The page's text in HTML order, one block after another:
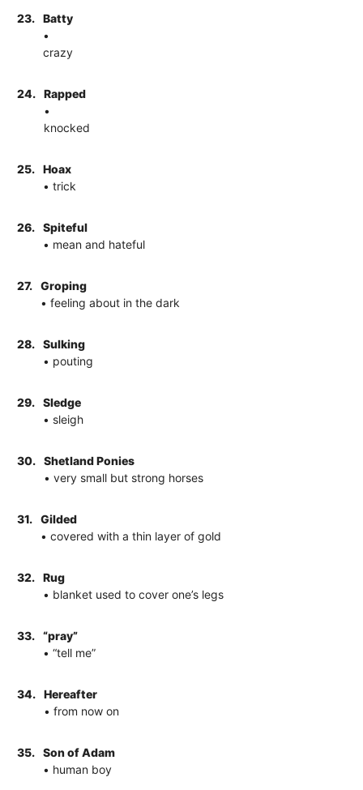
23.
Batty
•
crazy
24.
Rapped
•
knocked
25.
Hoax
• trick
26.
Spiteful
• mean and hateful
27.
Groping
• feeling about in the dark
28.
Sulking
• pouting
29.
Sledge
• sleigh
30.
Shetland Ponies
• very small but strong horses
31.
Gilded
• covered with a thin layer of gold
32.
Rug
• blanket used to cover one’s legs
33.
“pray”
• “tell me”
34.
Hereafter
• from now on
35.
Son of Adam
• human boy